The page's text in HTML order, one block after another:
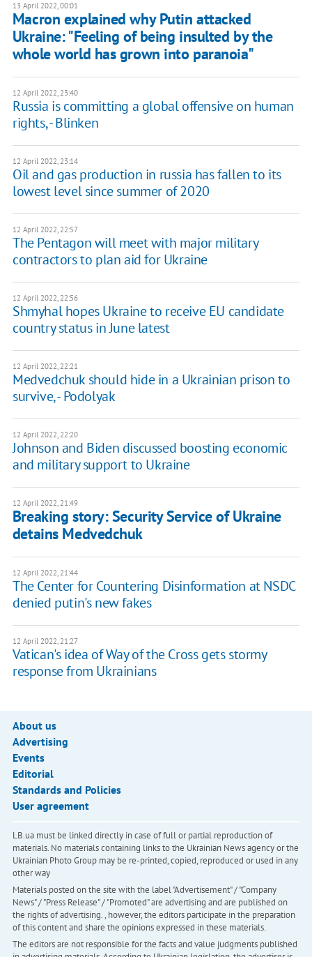
13 April 2022, 00:01
Macron explained why Putin attacked
Ukraine: "Feeling of being insulted by the
whole world has grown into paranoia"
12 April 2022, 23:40
Russia is committing a global offensive on human
rights, - Blinken
12 April 2022, 23:14
Oil and gas production in russia has fallen to its
lowest level since summer of 2020
12 April 2022, 22:57
The Pentagon will meet with major military
contractors to plan aid for Ukraine
12 April 2022, 22:56
Shmyhal hopes Ukraine to receive EU candidate
country status in June latest
12 April 2022, 22:21
Medvedchuk should hide in a Ukrainian prison to
survive, - Podolyak
12 April 2022, 22:20
Johnson and Biden discussed boosting economic
and military support to Ukraine
12 April 2022, 21:49
Breaking story: Security Service of Ukraine
detains Medvedchuk
12 April 2022, 21:44
The Center for Countering Disinformation at NSDC
denied putin's new fakes
12 April 2022, 21:27
Vatican's idea of Way of the Cross gets stormy
response from Ukrainians
About us
Advertising
Events
Editorial
Standards and Policies
User agreement
LB.ua must be linked directly in case of full or partial reproduction of
materials. No materials containing links to the Ukrainian News agency or the
Ukrainian Photo Group may be re-printed, copied, reproduced or used in any
other way
Materials posted on the site with the label "Advertisement" / "Company
News" / "Press Release" / "Promoted" are advertising and are published on
the rights of advertising. , however, the editors participate in the preparation
of this content and share the opinions expressed in these materials.
The editors are not responsible for the facts and value judgments published